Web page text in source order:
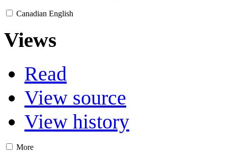
Canadian English
Views
Read
View source
View history
More